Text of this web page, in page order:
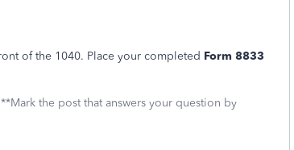
of the 1040. Place your completed Form 8833
the post that answers your question by